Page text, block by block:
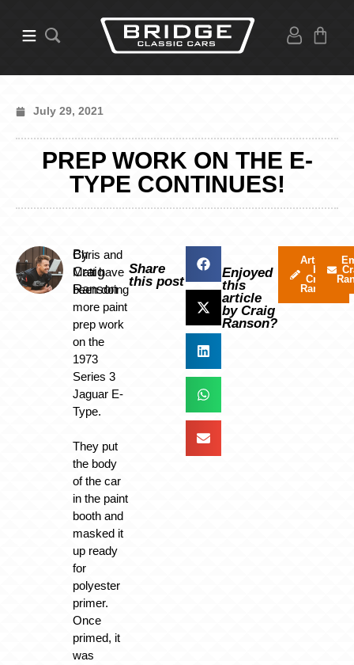
July 29, 2021
PREP WORK ON THE E-
TYPE CONTINUES!
By
Craig
Ranson
Chris and
Matt have
been doing
more paint
prep work
on the
1973
Series 3
Jaguar E-
Type.
They put
the body
of the car
in the paint
booth and
masked it
up ready
for
polyester
primer.
Once
primed, it
was
Share
this post
Enjoyed
this
article
by Craig
Ranson?
Articles
by
Craig
Ranson